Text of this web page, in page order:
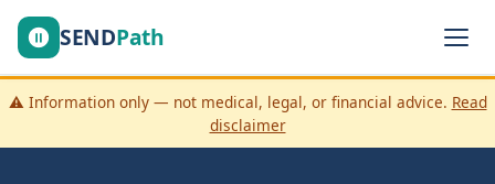
SENDPath
⚠️ Information only — not medical, legal, or financial advice. Read
disclaimer